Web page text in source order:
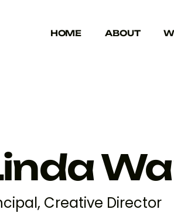
HOME ABOUT
Creative Director